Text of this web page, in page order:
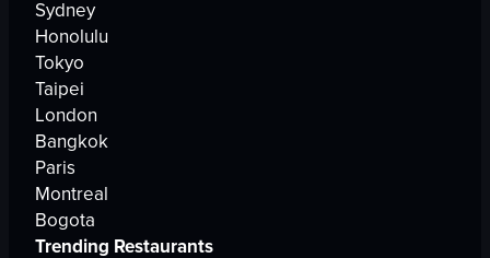
Sydney
Honolulu
Tokyo
Taipei
London
Bangkok
Paris
Montreal
Bogota
Trending Restaurants